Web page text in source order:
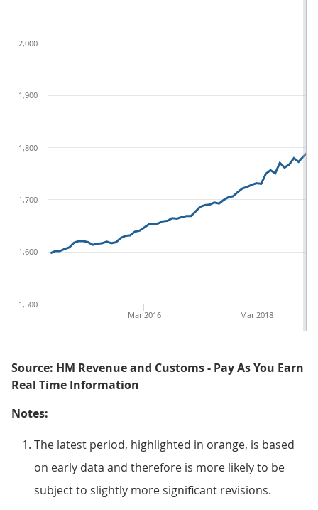
Mar 2018
Mar 2016
1,500
1,600
1,700
1,800
1,900
2,000
Source: HM Revenue and Customs - Pay As You Earn
Real Time Information
Notes:
The latest period, highlighted in orange, is based
on early data and therefore is more likely to be
subject to slightly more significant revisions.